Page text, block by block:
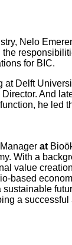
Nelo
for BIC.
Delft
And
he led
at
With a
value
based
a successful